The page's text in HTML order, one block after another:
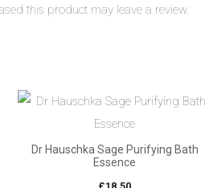
this product may leave a review.
Dr Hauschka Sage Purifying Bath
Essence